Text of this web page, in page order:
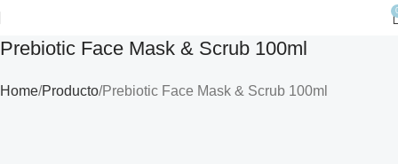
Prebiotic Face Mask & Scrub 100ml
Home Producto Prebiotic Face Mask & Scrub 100ml